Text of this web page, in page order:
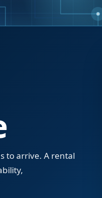
to arrive. A rental